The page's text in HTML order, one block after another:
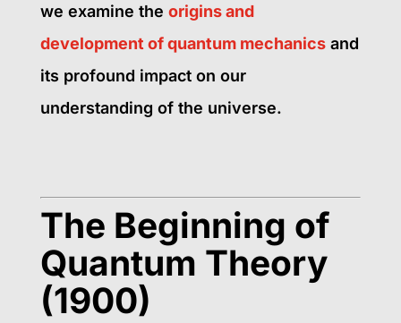
we examine the origins and
development of quantum mechanicsand
its profound impact on our
understanding of the universe.
The Beginning of
Quantum Theory
(1900)